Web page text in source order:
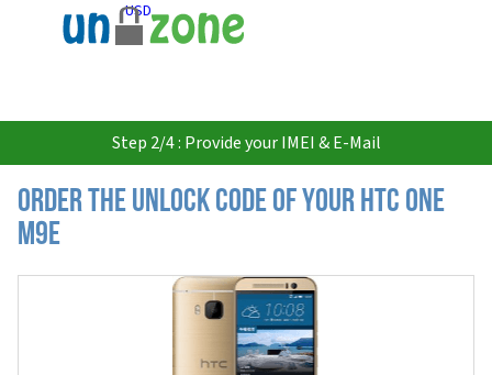
USD
Step 2/4 : Provide your IMEI & E-Mail
Order the Unlock Code of your HTC One
M9e